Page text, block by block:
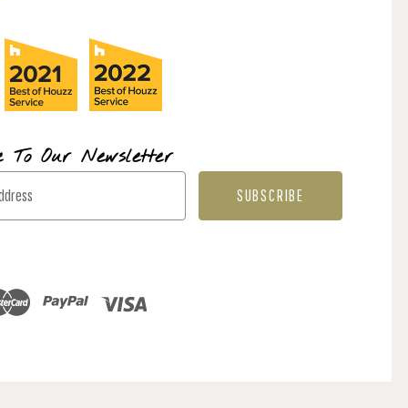
To Our Newsletter